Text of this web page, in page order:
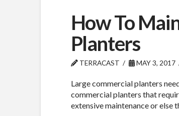
How To
Planters
TERRACAST MAY 3, 2017
Large commercial planters
commercial planters that
extensive maintenance or else